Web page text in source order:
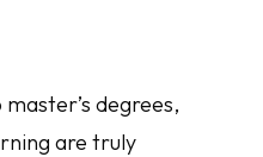
degrees,
are truly